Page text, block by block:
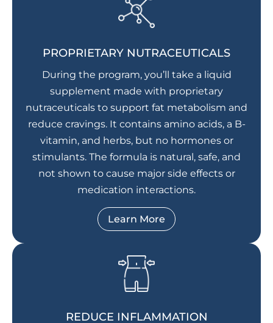
PROPRIETARY NUTRACEUTICALS
During the program, you’ll take a liquid
supplement made with proprietary
nutraceuticals to support fat metabolism and
reduce cravings. It contains amino acids, a B-
vitamin, and herbs, but no hormones or
stimulants. The formula is natural, safe, and
not shown to cause major side effects or
medication interactions.
Learn More
REDUCE INFLAMMATION